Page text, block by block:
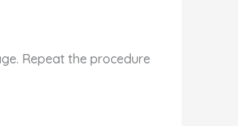
Repeat the procedure